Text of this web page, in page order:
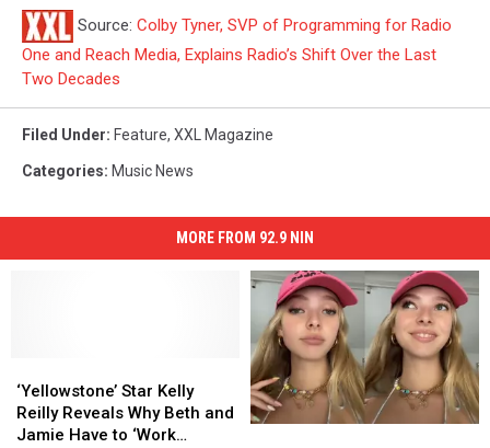
Source: Colby Tyner, SVP of Programming for Radio
One and Reach Media, Explains Radio’s Shift Over the Last
Two Decades
Filed Under: Feature, XXL Magazine
Categories: Music News
MORE FROM 92.9 NIN
Star
Kelly
Reilly
‘Yellowstone’ Star Kelly
Reilly Reveals Why Beth and
Jamie Have to ‘Work
Star
Kelly
Reilly